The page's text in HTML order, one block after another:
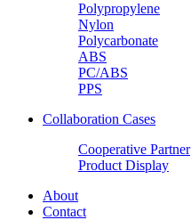
Polypropylene
Nylon
Polycarbonate
ABS
PC/ABS
PPS
Collaboration Cases
Cooperative Partner
Product Display
About
Contact